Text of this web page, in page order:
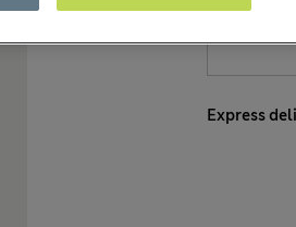
Express